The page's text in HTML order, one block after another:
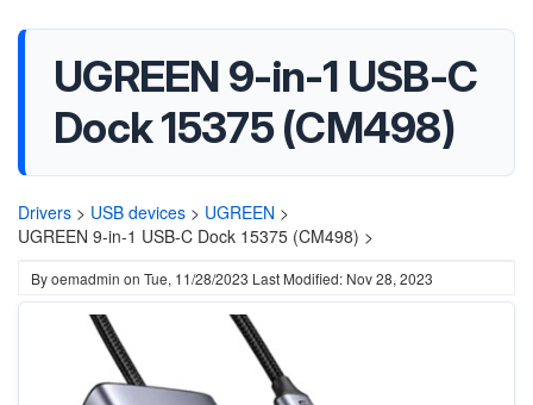
UGREEN 9-in-1 USB-C
Dock 15375 (CM498)
Drivers > USB devices > UGREEN >
UGREEN 9-in-1 USB-C Dock 15375 (CM498) >
Byoemadmin on Tue, 11/28/2023 Last Modified: Nov 28, 2023